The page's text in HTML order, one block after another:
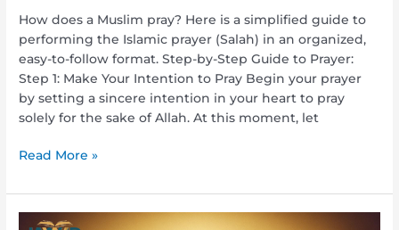
How does a Muslim pray? Here is a simplified guide to
performing the Islamic prayer (Salah) in an organized,
easy-to-follow format. Step-by-Step Guide to Prayer:
Step 1: Make Your Intention to Pray Begin your prayer
by setting a sincere intention in your heart to pray
solely for the sake of Allah. At this moment, let
Read More »
Who